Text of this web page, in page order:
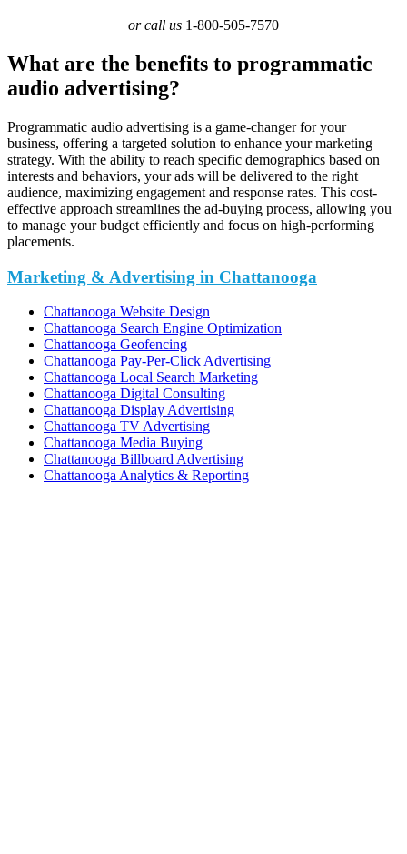
or call us 1-800-505-7570
What are the benefits to programmatic
audio advertising?
Programmatic audio advertising is a game-changer for your
business, offering a targeted solution to enhance your marketing
strategy. With the ability to reach specific demographics based on
interests and behaviors, your ads will be delivered to the right
audience, maximizing engagement and response rates. This cost-
effective approach streamlines the ad-buying process, allowing you
to manage your budget efficiently and focus on high-performing
placements.
Marketing & Advertising in Chattanooga
Chattanooga Website Design
Chattanooga Search Engine Optimization
Chattanooga Geofencing
Chattanooga Pay-Per-Click Advertising
Chattanooga Local Search Marketing
Chattanooga Digital Consulting
Chattanooga Display Advertising
Chattanooga TV Advertising
Chattanooga Media Buying
Chattanooga Billboard Advertising
Chattanooga Analytics & Reporting